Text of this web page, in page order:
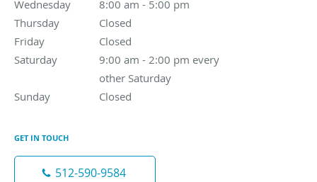
Wednesday
8:00 am - 5:00 pm
8:00 am to 5:00 pm
Thursday
Closed
Friday
Closed
Saturday
9:00 am - 2:00 pm every
other Saturday
9:00 am - 2:00 pm every other Saturday
Sunday Closed
GET IN TOUCH
512-590-9584